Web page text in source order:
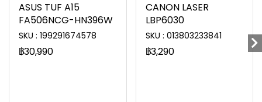
ASUS TUF A15
FA506NCG-HN396W
SKU : 199291674578
฿30,990
CANON LASER
LBP6030
SKU : 013803233841
฿3,290